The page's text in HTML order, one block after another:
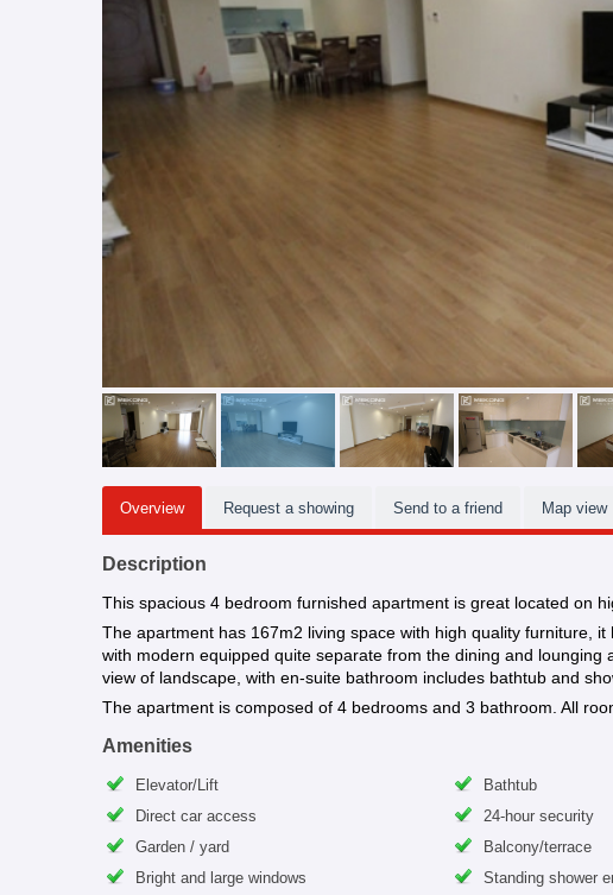
Overview Request a showing Send to a friend Map view
Description
This spacious 4 bedroom furnished apartment is great located on
The apartment has 167m2 living space with high quality furniture,
with modern equipped quite separate from the dining and
view of landscape, with en-suite bathroom includes bathtub and
The apartment is composed of 4 bedrooms and 3 bathroom. All
Amenities
Elevator/Lift Bathtub
Direct car access
24-hour security
Garden / yard
Balcony/terrace
Bright and large windows
Standing shower